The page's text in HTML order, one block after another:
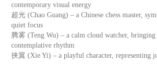
contemporary visual energy
超光 (Chao Guang) – a Chinese chess master,
quiet focus
腾雾 (Teng Wu) – a calm cloud watcher, bringing
contemplative rhythm
挟翼 (Xie Yi) – a playful character, representing